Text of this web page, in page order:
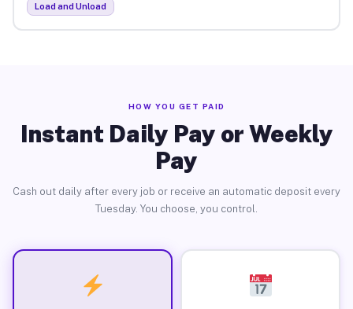
Load and Unload
HOW YOU GET PAID
Instant Daily Pay or Weekly
Pay
Cash out daily after every job or receive an automatic deposit every
Tuesday. You choose, you control.